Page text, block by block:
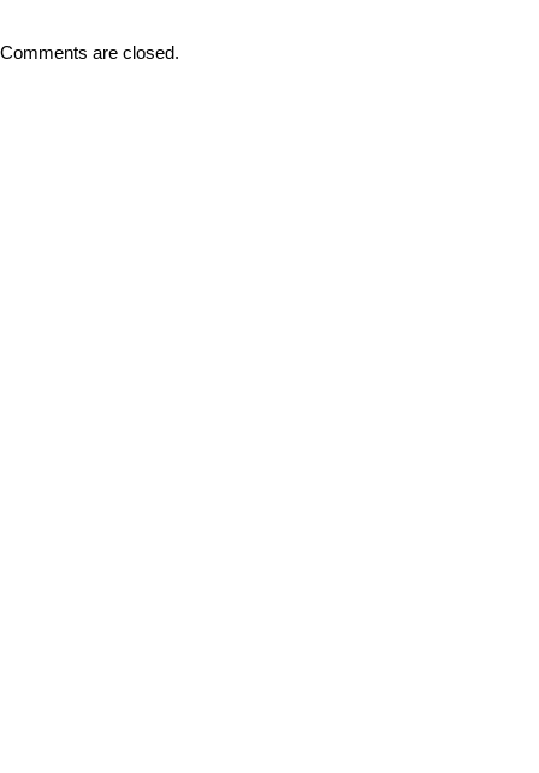
Comments are closed.